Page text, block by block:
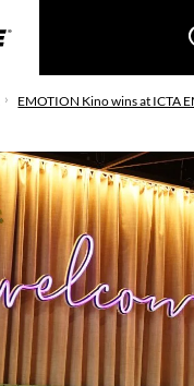
EMOTION Kino wins at ICTA